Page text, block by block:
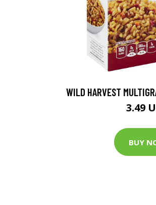
WILD HARVEST
3.49
BUY